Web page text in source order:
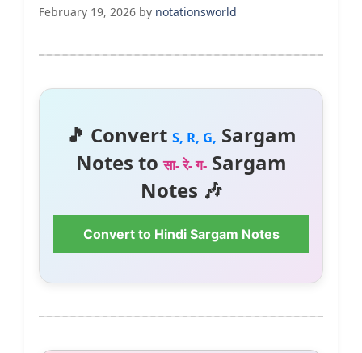
February 19, 2026 by notationsworld
🎵 Convert S, R, G, Sargam
Notes toसा- रे- ग-Sargam
Notes 🎶
Convert to Hindi Sargam Notes